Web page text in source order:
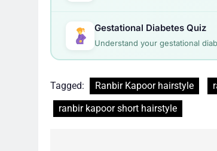
Gestational Diabetes Quiz
Understand your gestational
Tagged: Ranbir Kapoor hairstyle
ranbir kapoor short hairstyle